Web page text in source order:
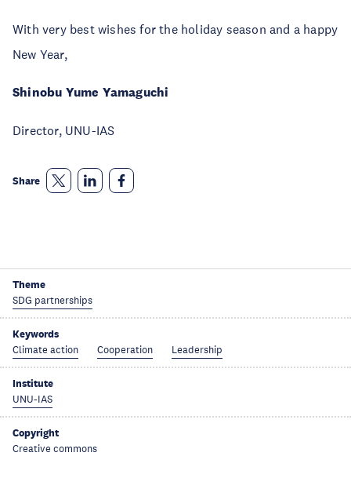
With very best wishes for the holiday season and a happy
New Year,
Shinobu Yume Yamaguchi
Director, UNU-IAS
Share
Theme
SDG partnerships
Keywords
Climate action Cooperation Leadership
Institute
UNU-IAS
Copyright
Creative commons